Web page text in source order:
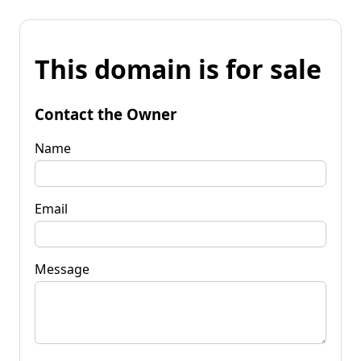
This domain is for sale
Contact the Owner
Name
Email
Message